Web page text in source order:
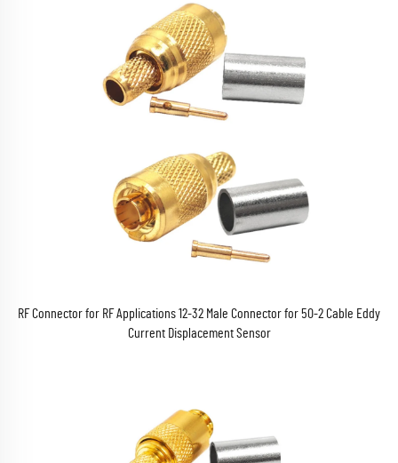
RF Connector for RF Applications 12-32 Male Connector for 50-2 Cable Eddy
Current Displacement Sensor